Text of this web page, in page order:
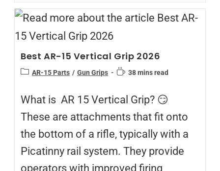
Best AR-15 Vertical Grip 2026
AR-15 Parts / Gun Grips 38 mins read
What is AR 15 Vertical Grip? 😏
These are attachments that fit onto
the bottom of a rifle, typically with a
Picatinny rail system. They provide
operators with improved firing